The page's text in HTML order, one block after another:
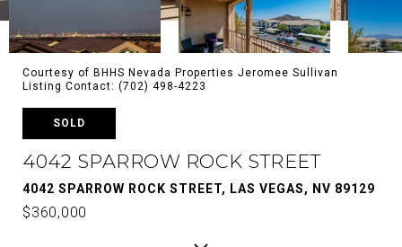
Courtesy of BHHS Nevada Properties Jeromee Sullivan
Listing Contact: (702) 498-4223
SOLD
4042 SPARROW ROCK STREET
4042 SPARROW ROCK STREET, LAS VEGAS, NV 89129
$360,000